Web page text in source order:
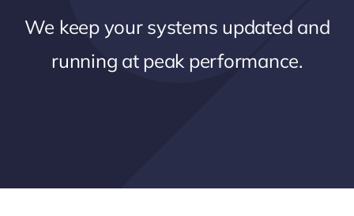
We keep your systems updated and
running at peak performance.